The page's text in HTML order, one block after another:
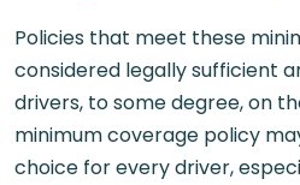
Policies that meet these
considered legally sufficient
drivers, to some degree, on
minimum coverage policy
choice for every driver,